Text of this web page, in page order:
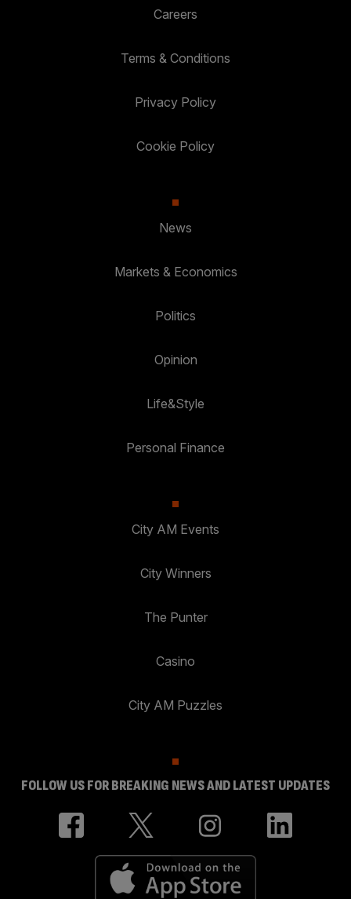
Careers
Terms & Conditions
Privacy Policy
Cookie Policy
News
Markets & Economics
Politics
Opinion
Life&Style
Personal Finance
City AM Events
City Winners
The Punter
Casino
City AM Puzzles
FOLLOW US FOR BREAKING NEWS AND LATEST UPDATES